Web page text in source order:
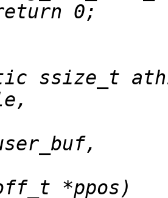
ssize_t